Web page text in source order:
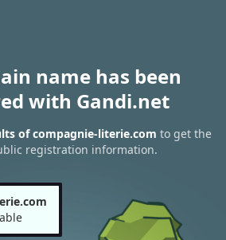
name has been
with Gandi.net
of compagnie-literie.com to get the
registration information.